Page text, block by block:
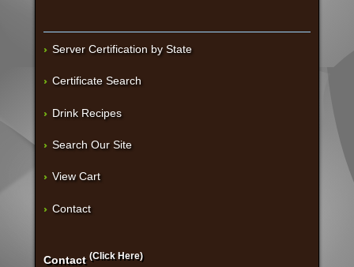
Server Certification by State
Certificate Search
Drink Recipes
Search Our Site
View Cart
Contact
Contact (Click Here)